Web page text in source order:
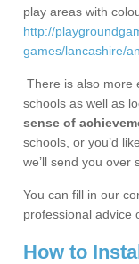
play areas with
http://
games/lancashire/
There is also more
schools as well as
sense of
schools, or you’d
we’ll send you over
You can fill in our
professional advice
How to